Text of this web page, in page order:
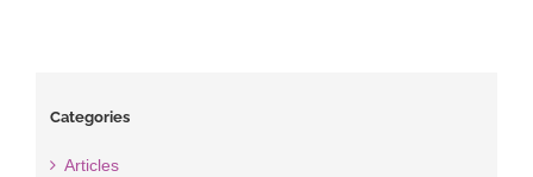
Categories
Articles